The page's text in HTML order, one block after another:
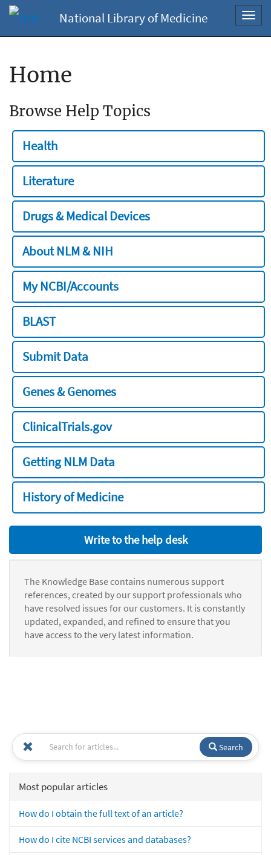
National Library of Medicine
Home
Browse Help Topics
Health
Literature
Drugs & Medical Devices
About NLM & NIH
My NCBI/Accounts
BLAST
Submit Data
Genes & Genomes
ClinicalTrials.gov
Getting NLM Data
History of Medicine
Write to the help desk
The Knowledge Base contains numerous support
references, created by our support professionals who
have resolved issues for our customers. It is constantly
updated, expanded, and refined to ensure that you
have access to the very latest information.
Search
Most popular articles
How do I obtain the full text of an article?
How do I cite NCBI services and databases?